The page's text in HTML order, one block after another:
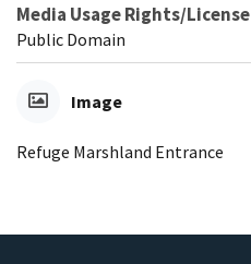
Media Usage Rights/License
Public Domain
Image
Refuge Marshland Entrance